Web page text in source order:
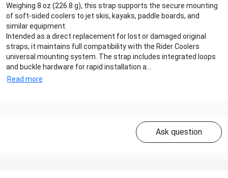
Weighing 8 oz (226.8 g), this strap supports the secure mounting
of soft-sided coolers to jet skis, kayaks, paddle boards, and
similar equipment.
Intended as a direct replacement for lost or damaged original
straps, it maintains full compatibility with the Rider Coolers
universal mounting system. The strap includes integrated loops
and buckle hardware for rapid installation a...
Read more
Ask question